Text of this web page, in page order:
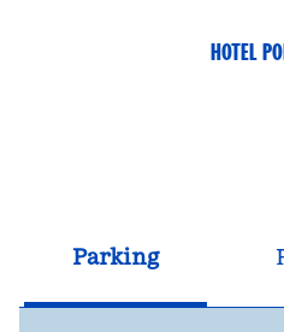
HOTEL
Parking